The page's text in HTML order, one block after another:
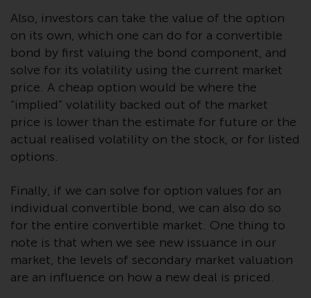
jurisdictions where and to those
persons whom the offering of
such products and services is
permissible.
Information for Investors in
Switzerland
This is an advertising document.
The information on the following
pages relates to foreign collective
investment schemes managed by
RWC Asset Management LLP or
one of its affiliates (the
“Redwheel-managed funds”).
Also, investors can take the value of the option
on its own, which one can do for a convertible
bond by first valuing the bond component, and
solve for its volatility using the current market
price. A cheap option would be where the
“implied” volatility backed out of the market
price is lower than the estimate for future or the
actual realised volatility on the stock, or for listed
options.
Finally, if we can solve for option values for an
individual convertible bond, we can also do so
for the entire convertible market. One thing to
note is that when we see new issuance in our
market, the levels of secondary market valuation
are an influence on how a new deal is priced.